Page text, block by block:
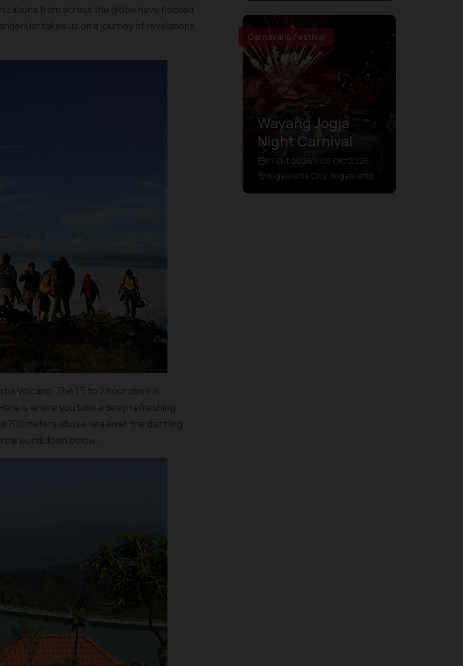
from across the globe have flocked
takes us on a journey of revelations
Volcano. The 1.5 to 2 hour climb is
is where you take a deep refreshing
700 meters above sea level, the dazzling
world down below.
Carnaval & Festival
Wayang Jogja
Night Carnival
01 Okt 2026 – 08 Okt 2026
Yogyakarta City, Yogyakarta